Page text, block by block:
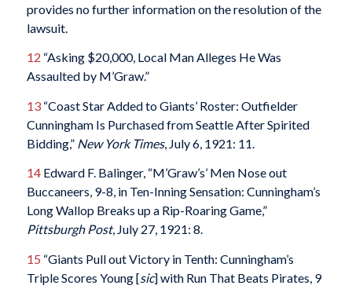
provides no further information on the resolution of the
lawsuit.
12 “Asking $20,000, Local Man Alleges He Was
Assaulted by M’Graw.”
13“Coast Star Added to Giants’ Roster: Outfielder
Cunningham Is Purchased from Seattle After Spirited
Bidding,” New York Times, July 6, 1921: 11.
14Edward F. Balinger, “M’Graw’s’ Men Nose out
Buccaneers, 9-8, in Ten-Inning Sensation: Cunningham’s
Long Wallop Breaks up a Rip-Roaring Game,”
Pittsburgh Post, July 27, 1921: 8.
15 “Giants Pull out Victory in Tenth: Cunningham’s
Triple Scores Young [sic] with Run That Beats Pirates, 9